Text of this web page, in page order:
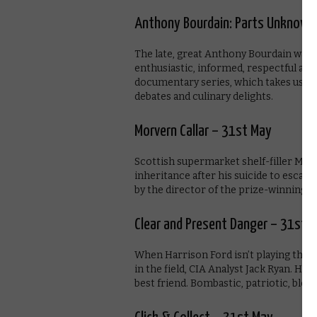
Anthony Bourdain: Parts
The late, great Anthony Bourdain
enthusiastic, informed, respectful
documentary series, which takes us
debates and culinary delights.
Morvern Callar – 31st May
Scottish supermarket shelf-filler
inheritance after his suicide to
by the director of the prize-winning
Clear and Present Danger – 31st
When Harrison Ford isn’t playing the
in the field, CIA Analyst Jack Ryan.
best friend. Bombastic, patriotic,